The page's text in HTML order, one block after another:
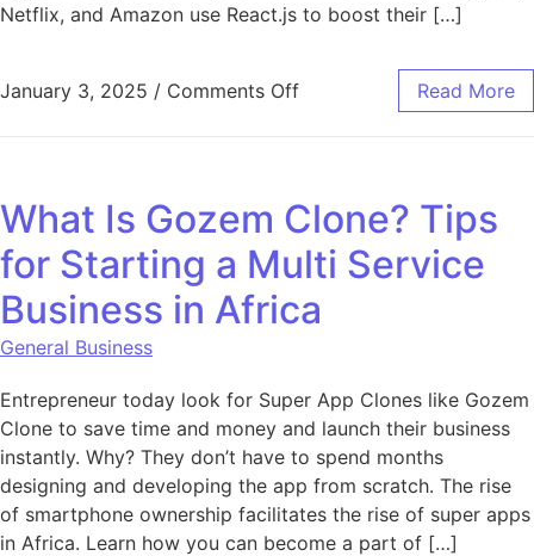
Netflix, and Amazon use React.js to boost their […]
January 3, 2025 / Comments Offon Why React.js is the
Read More
What Is Gozem Clone? Tips
for Starting a Multi Service
Business in Africa
General Business
Entrepreneur today look for Super App Clones like Gozem
Clone to save time and money and launch their business
instantly. Why? They don’t have to spend months
designing and developing the app from scratch. The rise
of smartphone ownership facilitates the rise of super apps
in Africa. Learn how you can become a part of […]